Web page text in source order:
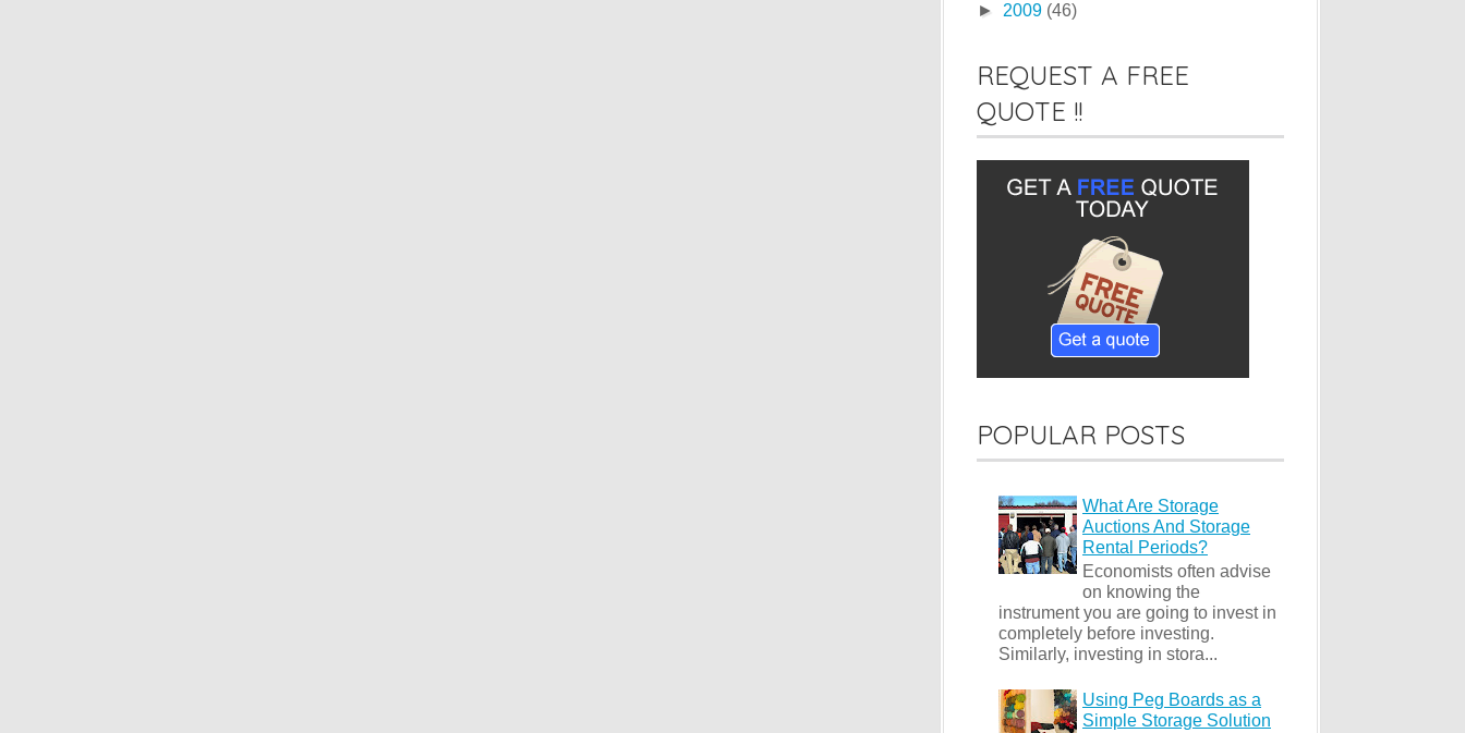
► 2009 (46)
REQUEST A FREE
QUOTE !!
POPULAR POSTS
What Are Storage
Auctions And Storage
Rental Periods?
Economists often advise
on knowing the
instrument you are going to invest in
completely before investing.
Similarly, investing in stora...
Using Peg Boards as a
Simple Storage Solution